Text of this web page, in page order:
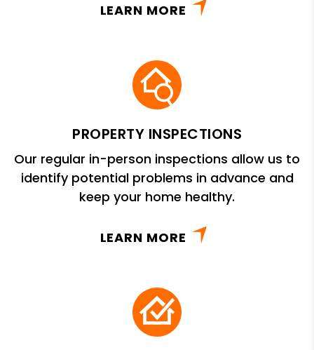
LEARN MORE
PROPERTY INSPECTIONS
Our regular in-person inspections allow us to
identify potential problems in advance and
keep your home healthy.
LEARN MORE